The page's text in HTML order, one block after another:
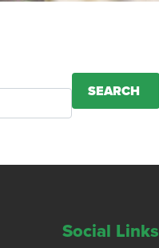
Social Links